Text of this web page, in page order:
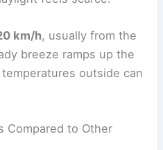
km/h, usually from the
breeze ramps up the
outside can
Compared to Other